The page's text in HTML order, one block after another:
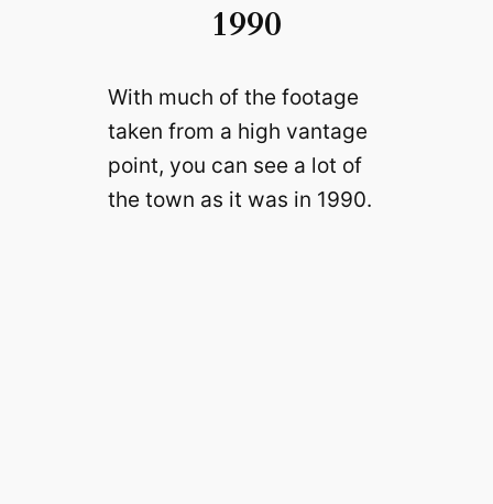
1990
With much of the footage
taken from a high vantage
point, you can see a lot of
the town as it was in 1990.